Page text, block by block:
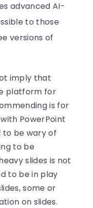
advanced AI-
to those
versions of
imply that
platform for
is for
PowerPoint
to be wary of
to be
slides is not
to be in play
some or
on slides.